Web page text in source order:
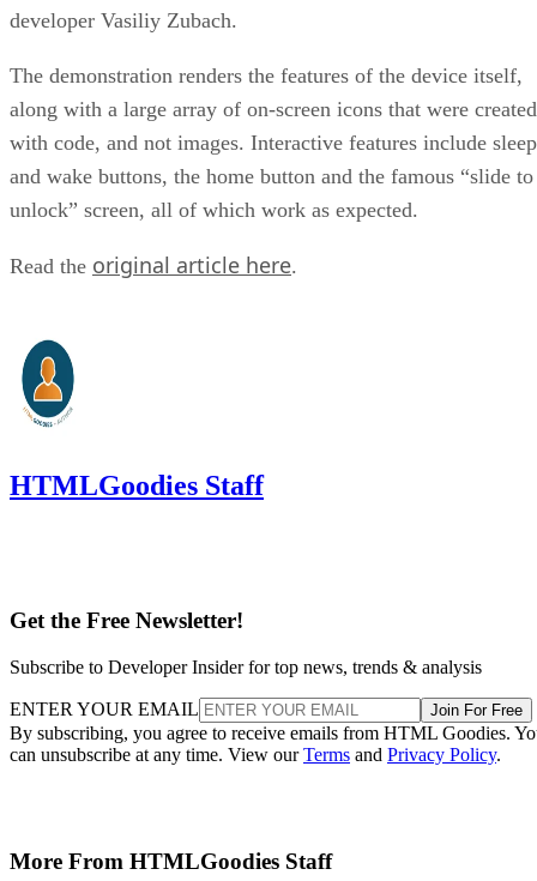
developer Vasiliy Zubach.
The demonstration renders the features of the device itself,
along with a large array of on-screen icons that were created
with code, and not images. Interactive features include sleep
and wake buttons, the home button and the famous “slide to
unlock” screen, all of which work as expected.
Read the original article here.
HTMLGoodies Staff
Get the Free Newsletter!
Subscribe to Developer Insider for top news, trends & analysis
ENTER YOUR EMAIL Join For Free
By subscribing, you agree to receive emails from HTML Goodies.
can unsubscribe at any time. View ourTerms and Privacy Policy.
More From HTMLGoodies Staff